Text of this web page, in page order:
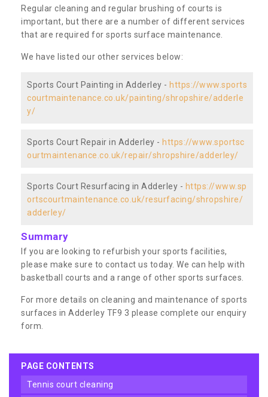
Regular cleaning and regular brushing of courts is
important, but there are a number of different services
that are required for sports surface maintenance.
We have listed our other services below:
Sports Court Painting in Adderley - https://www.sports
courtmaintenance.co.uk/painting/shropshire/adderle
y/
Sports Court Repair in Adderley - https://www.sportsc
ourtmaintenance.co.uk/repair/shropshire/adderley/
Sports Court Resurfacing in Adderley - https://www.sp
ortscourtmaintenance.co.uk/resurfacing/shropshire/
adderley/
Summary
If you are looking to refurbish your sports facilities,
please make sure to contact us today. We can help with
basketball courts and a range of other sports surfaces.
For more details on cleaning and maintenance of sports
surfaces in Adderley TF9 3 please complete our enquiry
form.
PAGE CONTENTS
tennis court cleaning